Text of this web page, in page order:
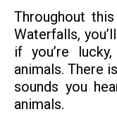
Throughout
Waterfalls,
if you’re
animals. There
sounds you
animals.